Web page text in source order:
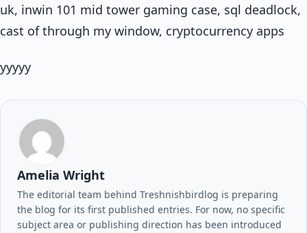
uk, inwin 101 mid tower gaming case, sql deadlock,
cast of through my window, cryptocurrency apps
yyyyy
Amelia Wright
The editorial team behind Treshnishbirdlog is preparing
the blog for its first published entries. For now, no specific
subject area or publishing direction has been introduced